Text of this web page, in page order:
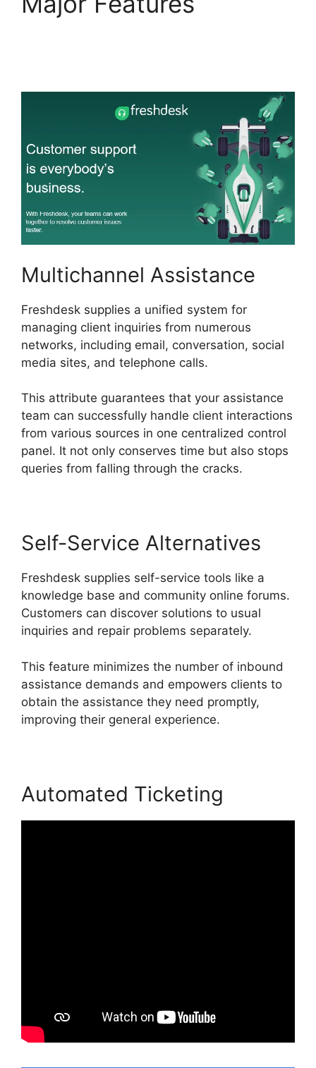
Multichannel Assistance
Freshdesk supplies a unified system for
managing client inquiries from numerous
networks, including email, conversation, social
media sites, and telephone calls.
This attribute guarantees that your assistance
team can successfully handle client interactions
from various sources in one centralized control
panel. It not only conserves time but also stops
queries from falling through the cracks.
Self-Service Alternatives
Freshdesk supplies self-service tools like a
knowledge base and community online forums.
Customers can discover solutions to usual
inquiries and repair problems separately.
This feature minimizes the number of inbound
assistance demands and empowers clients to
obtain the assistance they need promptly,
improving their general experience.
Automated Ticketing